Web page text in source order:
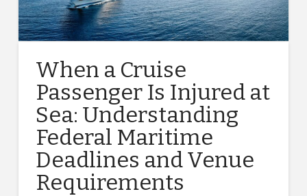
When a Cruise
Passenger Is Injured at
Sea: Understanding
Federal Maritime
Deadlines and Venue
Requirements